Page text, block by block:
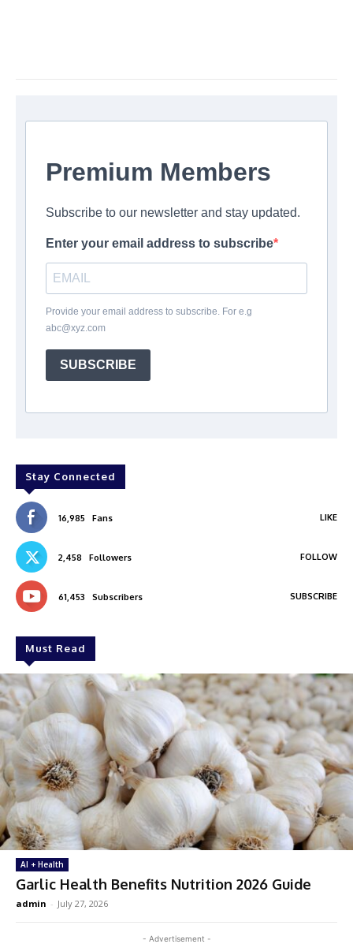
Premium Members
Subscribe to our newsletter and stay updated.
Enter your email address to subscribe
Provide your email address to subscribe. For e.g
abc@xyz.com
SUBSCRIBE
Stay Connected
16,985 Fans LIKE
2,458 Followers FOLLOW
61,453 Subscribers SUBSCRIBE
Must Read
AI + Health
Garlic Health Benefits Nutrition 2026 Guide
admin - July 27, 2026
- Advertisement -